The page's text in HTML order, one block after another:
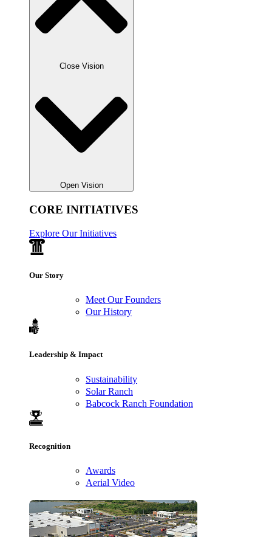
Close Vision
Open Vision
CORE INITIATIVES
Explore Our Initiatives
Our Story
Meet Our Founders
Our History
Leadership & Impact
Sustainability
Solar Ranch
Babcock Ranch Foundation
Recognition
Awards
Aerial Video